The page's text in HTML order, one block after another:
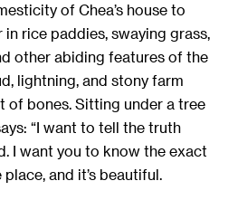
of Chea’s house to
rice paddies, swaying grass,
other abiding features of the
lightning, and stony farm
of bones. Sitting under a tree
“I want to tell the truth
I want you to know the exact
place, and it’s beautiful.